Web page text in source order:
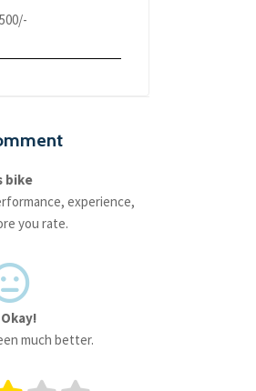
bike
experience,
you rate.
much better.